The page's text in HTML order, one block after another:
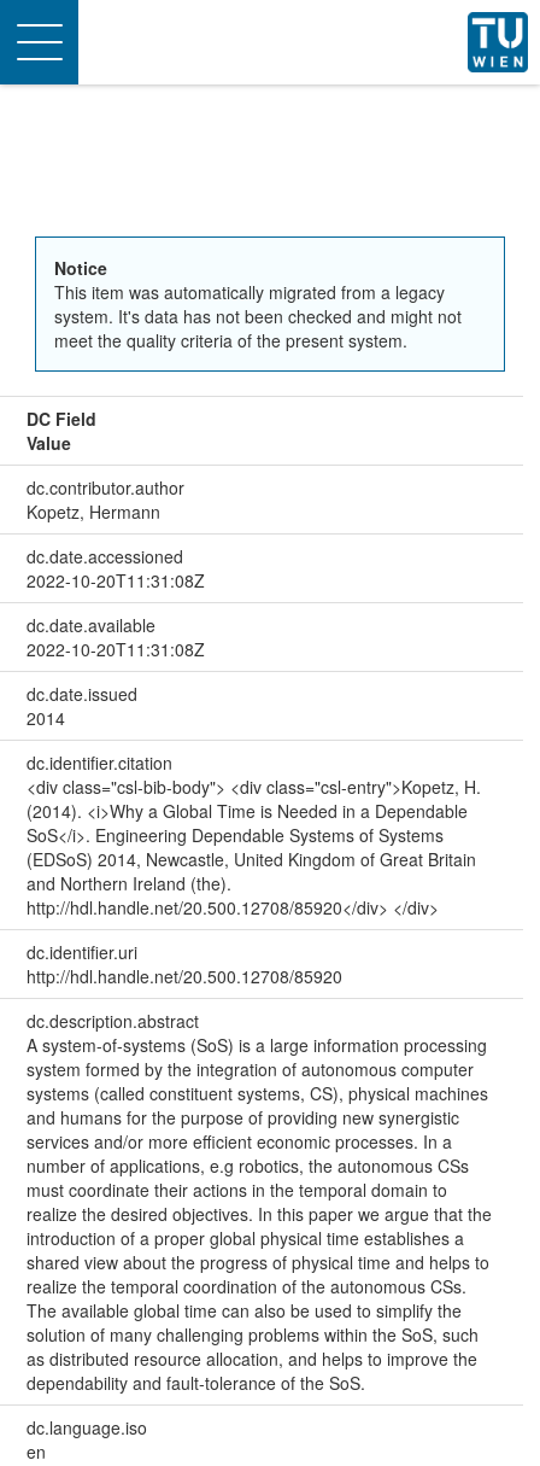
Toggle
navigation
Notice
This item was automatically migrated from a legacy
system. It's data has not been checked and might not
meet the quality criteria of the present system.
DC Field
Value
dc.contributor.author
Kopetz, Hermann
dc.date.accessioned
2022-10-20T11:31:08Z
dc.date.available
2022-10-20T11:31:08Z
dc.date.issued
2014
dc.identifier.citation
<div class="csl-bib-body"> <div class="csl-entry">Kopetz, H.
(2014). <i>Why a Global Time is Needed in a Dependable
SoS</i>. Engineering Dependable Systems of Systems
(EDSoS) 2014, Newcastle, United Kingdom of Great Britain
and Northern Ireland (the).
http://hdl.handle.net/20.500.12708/85920</div> </div>
dc.identifier.uri
http://hdl.handle.net/20.500.12708/85920
dc.description.abstract
A system-of-systems (SoS) is a large information processing
system formed by the integration of autonomous computer
systems (called constituent systems, CS), physical machines
and humans for the purpose of providing new synergistic
services and/or more efficient economic processes. In a
number of applications, e.g robotics, the autonomous CSs
must coordinate their actions in the temporal domain to
realize the desired objectives. In this paper we argue that the
introduction of a proper global physical time establishes a
shared view about the progress of physical time and helps to
realize the temporal coordination of the autonomous CSs.
The available global time can also be used to simplify the
solution of many challenging problems within the SoS, such
as distributed resource allocation, and helps to improve the
dependability and fault-tolerance of the SoS.
dc.language.iso
en